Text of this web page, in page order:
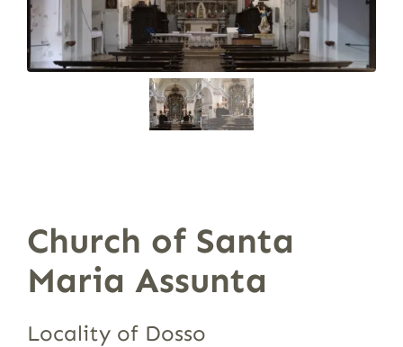
Church of Santa
Maria Assunta
Locality of Dosso